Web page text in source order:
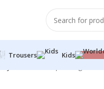
Trousers Kids